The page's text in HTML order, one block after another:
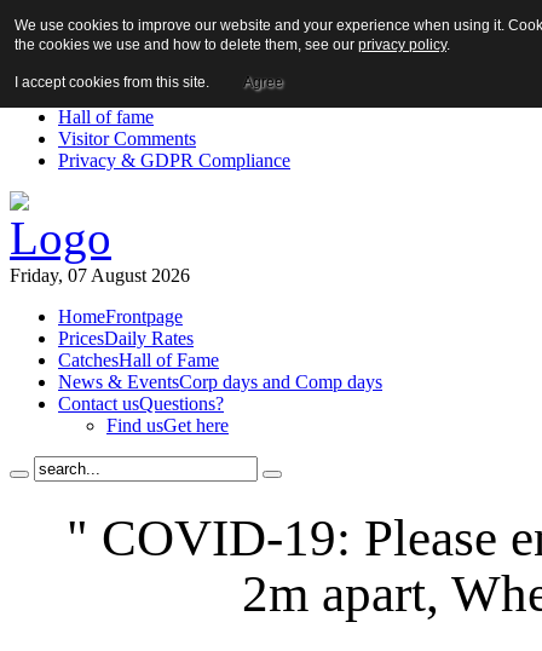
About us!
News
Contact us
Hall of fame
Visitor Comments
Privacy & GDPR Compliance
Friday, 07 August 2026
HomeFrontpage
PricesDaily Rates
CatchesHall of Fame
News & EventsCorp days and Comp days
Contact usQuestions?
Find usGet here
" COVID-19: Please
2m apart,
We use cookies to improve our website and your experience when using it.
the cookies we use and how to delete them, see our privacy policy.
I accept cookies from this site. Agree